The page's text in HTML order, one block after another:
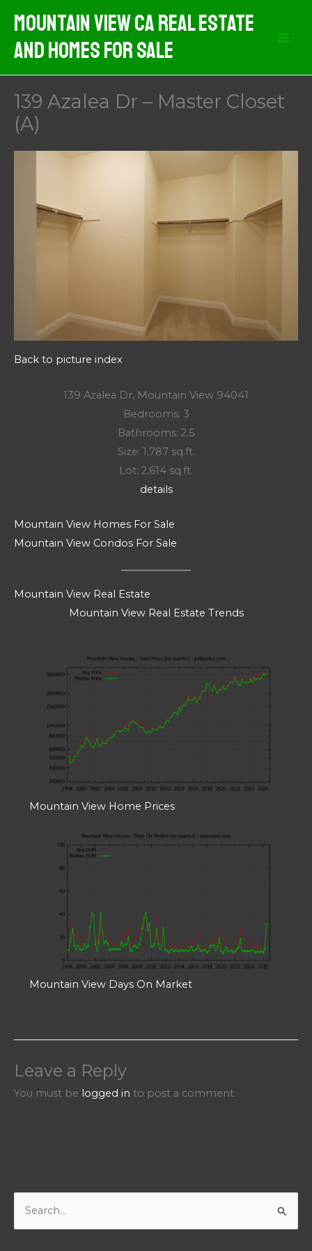
content
Mountain View CA Real Estate
And Homes For Sale
139 Azalea Dr – Master Closet
(A)
Back to picture index
139 Azalea Dr, Mountain View 94041
Bedrooms: 3
Bathrooms: 2.5
Size: 1,787 sq.ft.
Lot: 2,614 sq.ft.
details
Mountain View Homes For Sale
Mountain View Condos For Sale
Mountain View Real Estate
Mountain View Real Estate Trends
Mountain View Home Prices
Mountain View Days On Market
Leave a Reply
You must be logged in to post a comment.